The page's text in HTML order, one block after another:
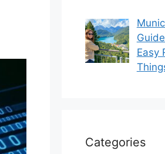
Easy
Categories